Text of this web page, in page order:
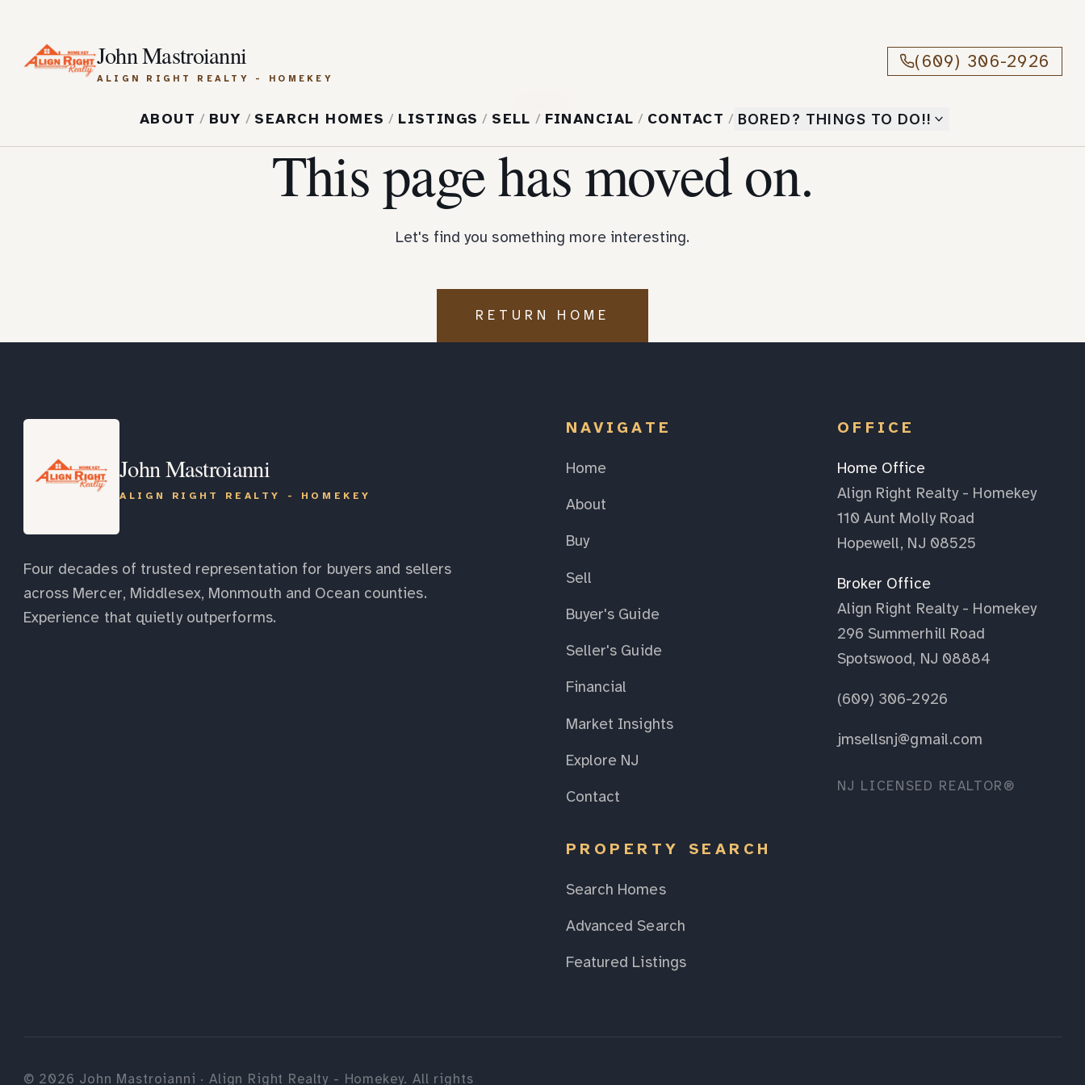
John Mastroianni
ALIGN RIGHT REALTY - HOMEKEY
(609) 306-2926
ABOUT / BUY / SEARCH HOMES / LISTINGS / SELL / FINANCIAL / CONTACT / BORED? THINGS TO DO!!
This page has moved on.
Let's find you something more interesting.
RETURN HOME
John Mastroianni
ALIGN RIGHT REALTY - HOMEKEY
Four decades of trusted representation for buyers and sellers
across Mercer, Middlesex, Monmouth and Ocean counties.
Experience that quietly outperforms.
NAVIGATE
Home
About
Buy
Sell
Buyer's Guide
Seller's Guide
Financial
Market Insights
Explore NJ
Contact
PROPERTY SEARCH
Search Homes
Advanced Search
Featured Listings
OFFICE
Home Office
Align Right Realty - Homekey
110 Aunt Molly Road
Hopewell, NJ 08525
Broker Office
Align Right Realty - Homekey
296 Summerhill Road
Spotswood, NJ 08884
(609) 306-2926
jmsellsnj@gmail.com
NJ LICENSED REALTOR®
© 2026 John Mastroianni · Align Right Realty - Homekey. All rights